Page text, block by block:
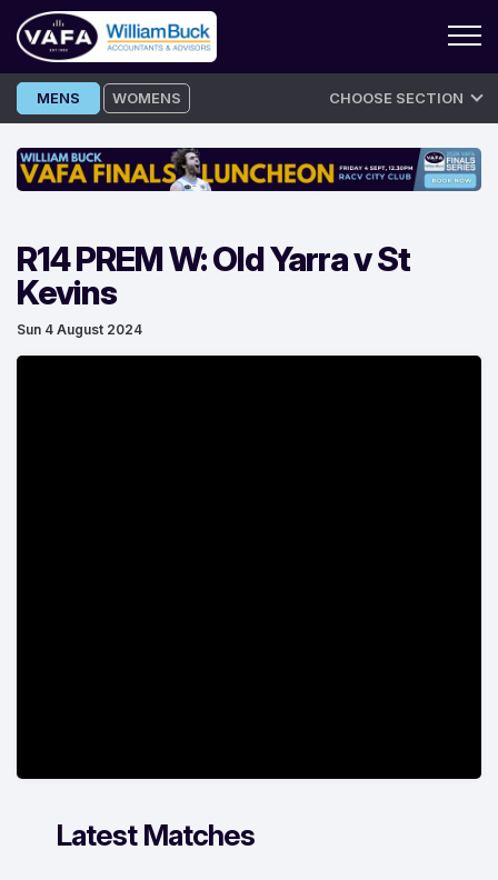
Skip
to
MENS WOMENS CHOOSE SECTION
R14 PREM W: Old Yarra v St
Kevins
Sun 4 August 2024
Latest Matches